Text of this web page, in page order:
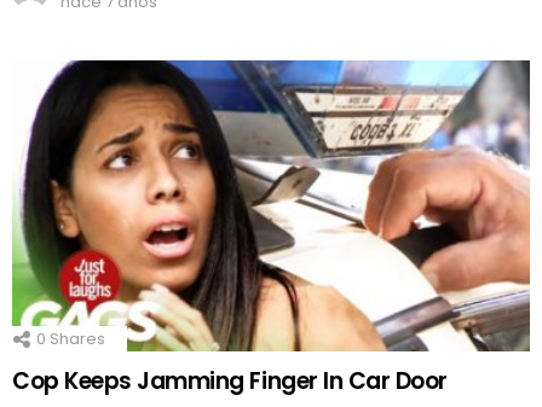
0 Shares
Cop Keeps Jamming Finger In Car Door